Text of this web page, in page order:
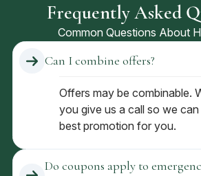
Frequently Asked
Common Questions About
Can I combine offers?
Offers may be combinable.
you give us a call so we
best promotion for you.
Do coupons apply to